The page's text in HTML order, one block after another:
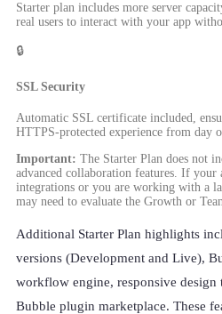
Starter plan includes more server
real users to interact with your app
🔒
SSL Security
Automatic SSL certificate included,
HTTPS-protected experience from day
Important: The Starter Plan does not
advanced collaboration features. If
integrations or you are working with a
may need to evaluate the Growth or
Additional Starter Plan highlights
versions (Development and Live),
workflow engine, responsive design
Bubble plugin marketplace. These